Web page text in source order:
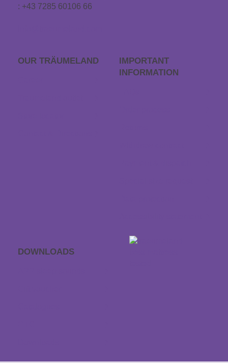
: +43 7285 60106 66
OUR TRÄUME­LAND
IMPORTANT
INFORMATION
DOWNLOADS